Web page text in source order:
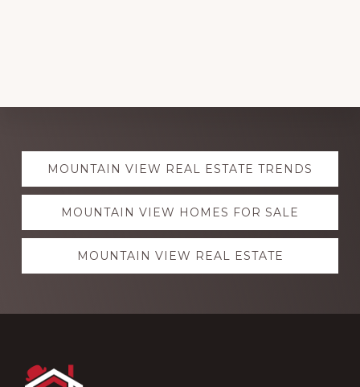
Explore
moreMOUNTAIN VIEW REAL ESTATE TRENDS
MOUNTAIN VIEW HOMES FOR SALE
MOUNTAIN VIEW REAL ESTATE